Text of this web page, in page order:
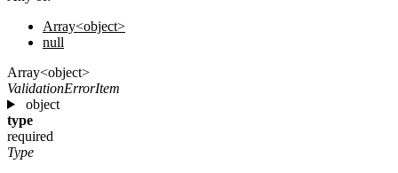
Array<object>
null
Array<object>
ValidationErrorItem
object
type
required
Type